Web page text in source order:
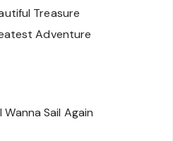
Treasure
Adventure
Sail Again